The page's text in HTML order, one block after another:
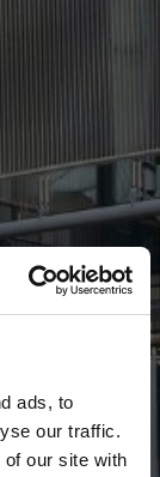
ads, to
our traffic.
our site with